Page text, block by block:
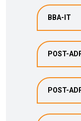
BBA-IT
POST-
POST-